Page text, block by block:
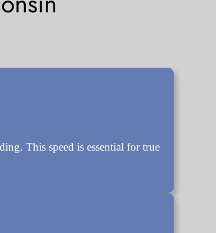
This speed is essential for true